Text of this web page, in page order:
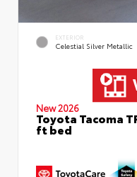
EXTERIOR
Celestial Silver Metallic
New 2026
Toyota Tacoma
ft bed